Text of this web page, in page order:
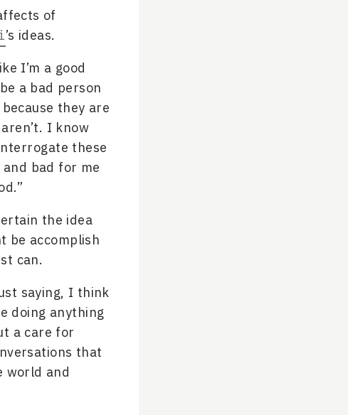
of
’s ideas.
I’m a good
a bad person
they are
I know
these
bad for me
the idea
be accomplish
can.
saying, I think
doing anything
a care for
that
world and